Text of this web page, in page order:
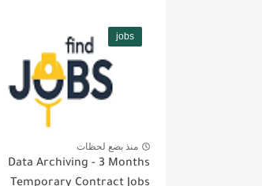
jobs
منذ بضع لحظات
Data Archiving - 3 Months